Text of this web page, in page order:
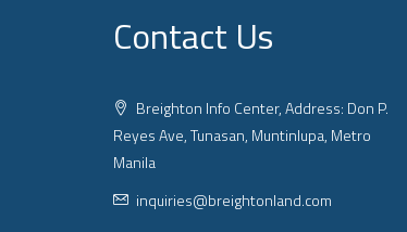
Contact Us
Breighton Info Center, Address: Don P.
Reyes Ave, Tunasan, Muntinlupa, Metro
Manila
inquiries@breightonland.com